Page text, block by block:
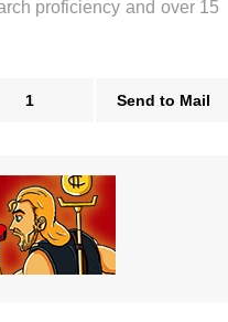
proficiency and over 15
1 Send to Mail